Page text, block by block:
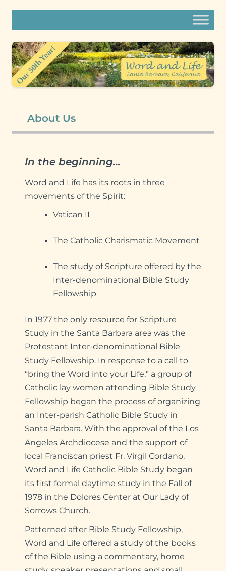
About Us
In the beginning…
Word and Life has its roots in three
movements of the Spirit:
Vatican II
The Catholic Charismatic Movement
The study of Scripture offered by the
Inter-denominational Bible Study
Fellowship
In 1977 the only resource for Scripture
Study in the Santa Barbara area was the
Protestant Inter-denominational Bible
Study Fellowship. In response to a call to
“bring the Word into your Life,” a group of
Catholic lay women attending Bible Study
Fellowship began the process of organizing
an Inter-parish Catholic Bible Study in
Santa Barbara. With the approval of the Los
Angeles Archdiocese and the support of
local Franciscan priest Fr. Virgil Cordano,
Word and Life Catholic Bible Study began
its first formal daytime study in the Fall of
1978 in the Dolores Center at Our Lady of
Sorrows Church.
Patterned after Bible Study Fellowship,
Word and Life offered a study of the books
of the Bible using a commentary, home